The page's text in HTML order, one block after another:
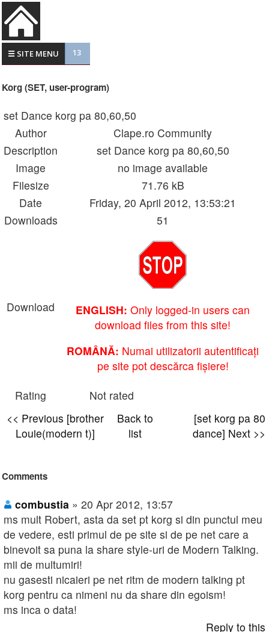
☰ SITE MENU 13
Korg (SET, user-program)
set Dance korg pa 80,60,50
Author
Clape.ro Community
Description
set Dance korg pa 80,60,50
Image
no image available
Filesize
71.76 kB
Date
Friday, 20 April 2012, 13:53:21
Downloads
51
Download ENGLISH: Only logged-in users can
download files from this site!
ROMÂNĂ: Numai utilizatorii autentificați
pe site pot descărca fișiere!
Rating
Not rated
<< Previous [brother
Louie(modern t)]
Back to
list
[set korg pa 80
dance] Next >>
Comments
combustia » 20 Apr 2012, 13:57
ms mult Robert, asta da set pt korg si din punctul meu
de vedere, esti primul de pe site si de pe net care a
binevoit sa puna la share style-uri de Modern Talking.
mii de multumiri!
nu gasesti nicaieri pe net ritm de modern talking pt
korg pentru ca nimeni nu da share din egoism!
ms inca o data!
Reply to this